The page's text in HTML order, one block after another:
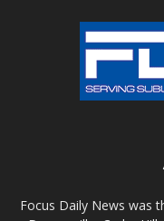
Focus Daily News was